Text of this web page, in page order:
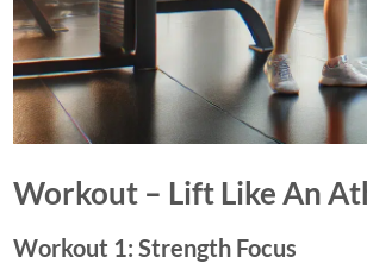
Workout – Lift Like An
Workout 1: Strength Focus